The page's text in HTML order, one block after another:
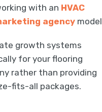
with an HVAC
agency model
growth systems
for your flooring
rather than providing
fits-all packages.